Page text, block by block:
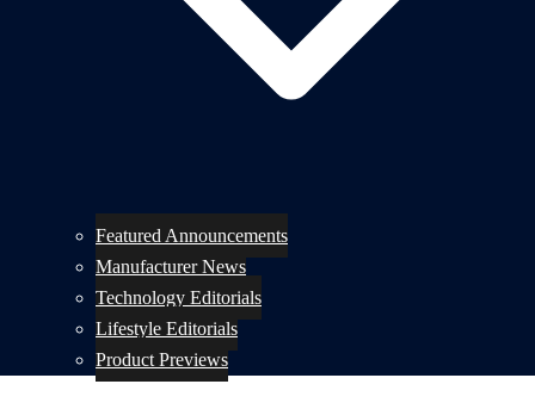
Featured Announcements
Manufacturer News
Technology Editorials
Lifestyle Editorials
Product Previews